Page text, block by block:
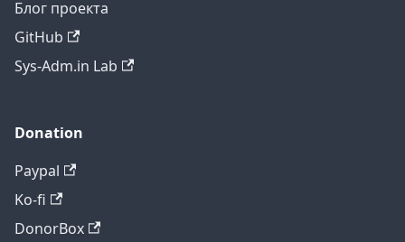
Блог проекта
GitHub
Sys-Adm.in Lab
Donation
Paypal
Ko-fi
DonorBox